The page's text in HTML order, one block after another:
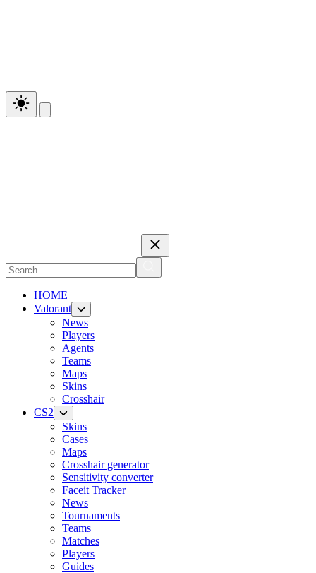
HOME
Valorant
News
Players
Agents
Teams
Maps
Skins
Crosshair
CS2
Skins
Cases
Maps
Crosshair generator
Sensitivity converter
Faceit Tracker
News
Tournaments
Teams
Matches
Players
Guides